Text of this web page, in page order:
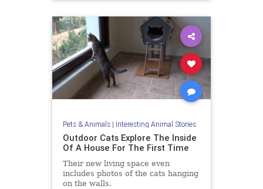
Pets & Animals| Interesting Animal Stories
Outdoor Cats Explore The Inside
Of A House For The First Time
Their new living space even
includes photos of the cats hanging
on the walls.